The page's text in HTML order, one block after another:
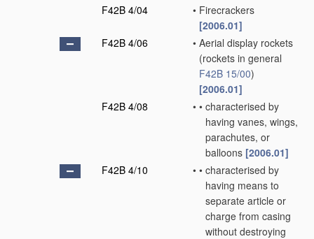
F42B 4/04
• Firecrackers
[2006.01]
F42B 4/06
• Aerial display rockets
(rockets in general
F42B 15/00)
[2006.01]
F42B 4/08
• • characterised by
having vanes, wings,
parachutes, or
balloons [2006.01]
F42B 4/10
• • characterised by
having means to
separate article or
charge from casing
without destroying